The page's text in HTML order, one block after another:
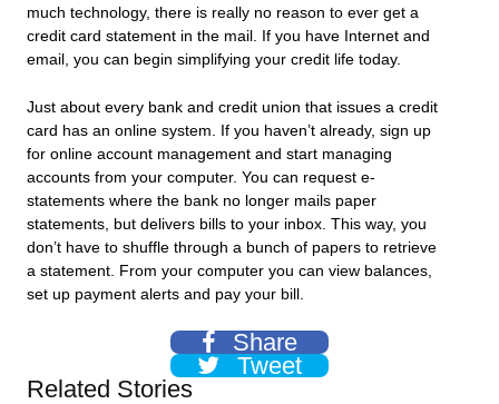
much technology, there is really no reason to ever get a
credit card statement in the mail. If you have Internet and
email, you can begin simplifying your credit life today.
Just about every bank and credit union that issues a credit
card has an online system. If you haven’t already, sign up
for online account management and start managing
accounts from your computer. You can request e-
statements where the bank no longer mails paper
statements, but delivers bills to your inbox. This way, you
don’t have to shuffle through a bunch of papers to retrieve
a statement. From your computer you can view balances,
set up payment alerts and pay your bill.
Share
Tweet
Related Stories